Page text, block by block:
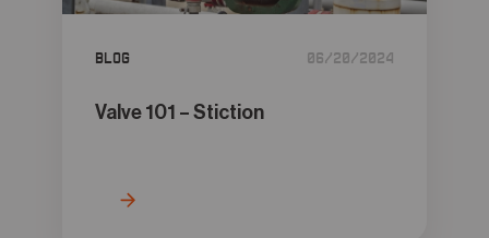
Blog 06/20/2024
Valve 101 – Stiction